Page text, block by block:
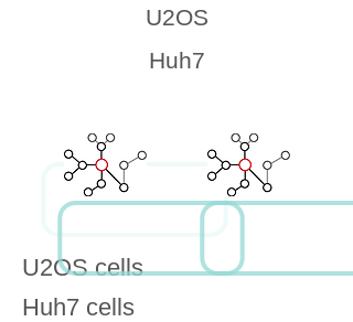
Huh7 cells
U2OS cells
U2OS
Huh7